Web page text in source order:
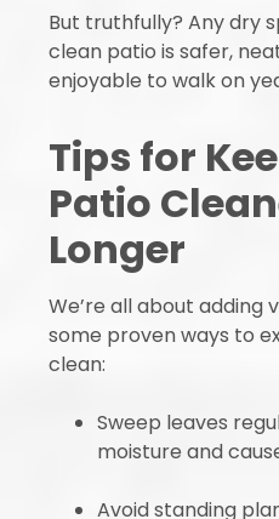
But truthfully? Any dry
clean patio is safer,
enjoyable to walk on
Tips for
Patio
Longer
We’re all about adding
some proven ways to
clean:
Sweep leaves
moisture and
Avoid standing